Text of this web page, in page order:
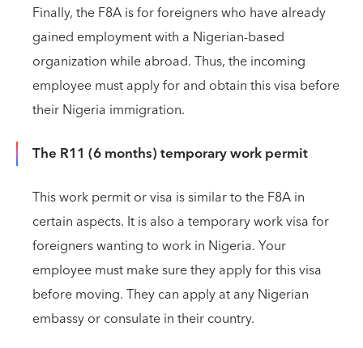
Finally, the F8A is for foreigners who have already
gained employment with a Nigerian-based
organization while abroad. Thus, the incoming
employee must apply for and obtain this visa before
their Nigeria immigration.
The R11 (6 months) temporary work permit
This work permit or visa is similar to the F8A in
certain aspects. It is also a temporary work visa for
foreigners wanting to work in Nigeria. Your
employee must make sure they apply for this visa
before moving. They can apply at any Nigerian
embassy or consulate in their country.